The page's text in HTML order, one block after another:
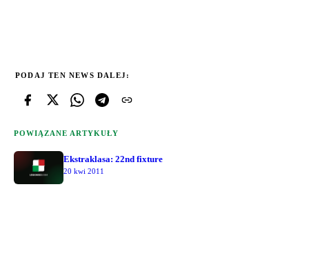
PODAJ TEN NEWS DALEJ:
POWIĄZANE ARTYKUŁY
Ekstraklasa: 22nd fixture
20 kwi 2011